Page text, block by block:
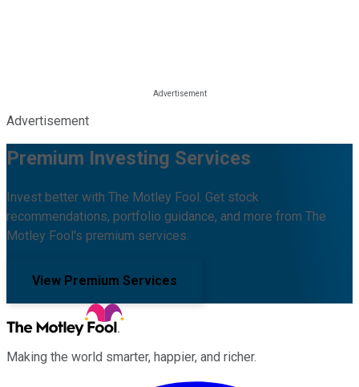
Advertisement
Premium Investing Services
Invest better with The Motley Fool. Get stock
recommendations, portfolio guidance, and more from The
Motley Fool's premium services.
View Premium Services
Making the world smarter, happier, and richer.